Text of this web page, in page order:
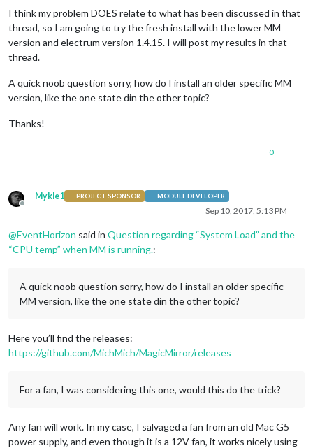
I think my problem DOES relate to what has been discussed in that
thread, so I am going to try the fresh install with the lower MM
version and electrum version 1.4.15. I will post my results in that
thread.
A quick noob question sorry, how do I install an older specific MM
version, like the one state din the other topic?
Thanks!
0
Offline
Mykle1 PROJECT SPONSOR MODULE DEVELOPER
Sep 10, 2017, 5:13 PM
@EventHorizon said in Question regarding “System Load” and the
“CPU temp” when MM is running.:
A quick noob question sorry, how do I install an older specific
MM version, like the one state din the other topic?
Here you’ll find the releases:
https://github.com/MichMich/MagicMirror/releases
For a fan, I was considering this one, would this do the trick?
Any fan will work. In my case, I salvaged a fan from an old Mac G5
power supply, and even though it is a 12V fan, it works nicely using